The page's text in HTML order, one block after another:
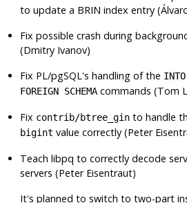
to update a BRIN index entry
Fix possible crash during
(Dmitry Ivanov)
Fix PL/pgSQL's handling of the INTO
FOREIGN SCHEMA commands (Tom
Fix contrib/btree_gin to handle
bigint value correctly (Peter
Teach libpq to correctly decode
servers (Peter Eisentraut)
It's planned to switch to two-part